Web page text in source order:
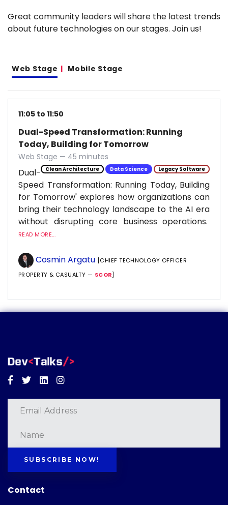
Great community leaders will share the latest trends
about future technologies on our stages. Join us!
Web Stage Mobile Stage
11:05 to 11:50
Dual-Speed Transformation: Running
Today, Building for Tomorrow
Web Stage — 45 minutes
Clean Architecture Data Science Legacy Software
Dual-
Speed Transformation: Running Today, Building
for Tomorrow' explores how organizations can
bring their technology landscape to the AI era
without disrupting core business operations.
READ MORE...
Cosmin Argatu [CHIEF TECHNOLOGY OFFICER
PROPERTY & CASUALTY — SCOR]
Facebook
TwitterLinkedinInstagram
SUBSCRIBE NOW!
Contact